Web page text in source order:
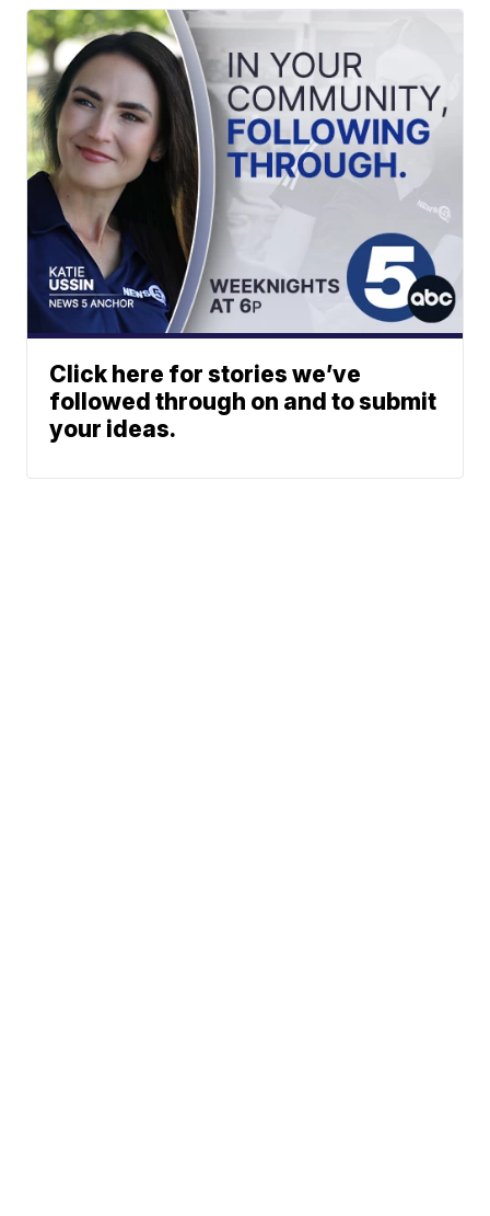
Click here for stories we’ve
followed through on and to submit
your ideas.